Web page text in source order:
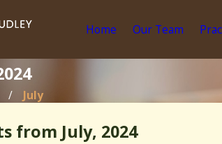
Home Our Team
July
from July, 2024